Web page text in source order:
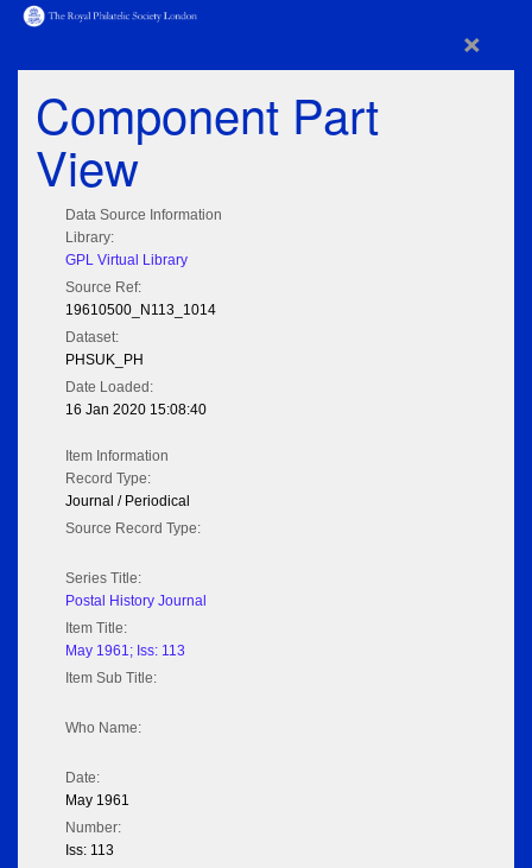
×
Component Part
View
Data Source Information
Library:
GPL Virtual Library
Source Ref:
19610500_N113_1014
Dataset:
PHSUK_PH
Date Loaded:
16 Jan 2020 15:08:40
Item Information
Record Type:
Journal / Periodical
Source Record Type:
Series Title:
Postal History Journal
Item Title:
May 1961; Iss: 113
Item Sub Title:
Who Name:
Date:
May 1961
Number:
Iss: 113